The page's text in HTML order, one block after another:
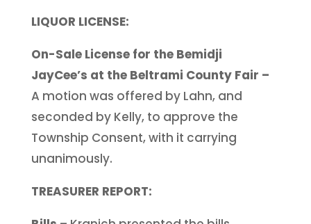
LIQUOR LICENSE:
On-Sale License for the Bemidji
JayCee’s at the Beltrami County Fair –
A motion was offered by Lahn, and
seconded by Kelly, to approve the
Township Consent, with it carrying
unanimously.
TREASURER REPORT: